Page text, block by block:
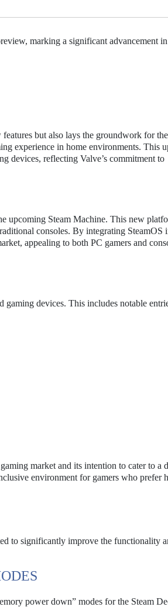
marking a significant advancement
but also lays the groundwork for the
experience in home environments. This
devices, reflecting Valve’s commitment to
upcoming Steam Machine. This new
consoles. By integrating SteamOS
appealing to both PC gamers and
gaming devices. This includes notable
market and its intention to cater to a
environment for gamers who prefer
to significantly improve the functionality
power down” modes for the Steam